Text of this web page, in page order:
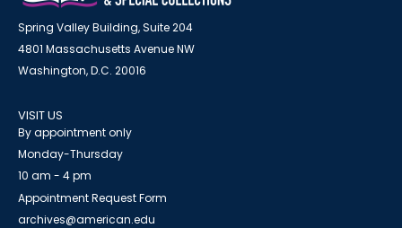
Spring Valley Building, Suite 204
4801 Massachusetts Avenue NW
Washington, D.C. 20016
VISIT US
By appointment only
Monday-Thursday
10 am - 4 pm
Appointment Request Form
archives@american.edu